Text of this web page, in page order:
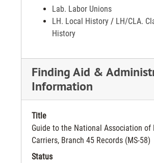
Lab. Labor Unions
LH. Local History / LH/CLA.
History
Finding Aid &
Information
Title
Guide to the National Association of
Carriers, Branch 45 Records (MS-58)
Status